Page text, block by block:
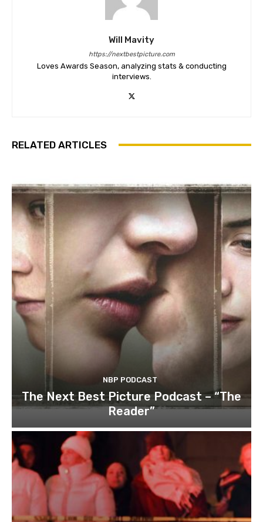
Will Mavity
https://nextbestpicture.com
Loves Awards Season, analyzing stats & conducting
interviews.
RELATED ARTICLES
NBP PODCAST
The Next Best Picture Podcast – “The
Reader”